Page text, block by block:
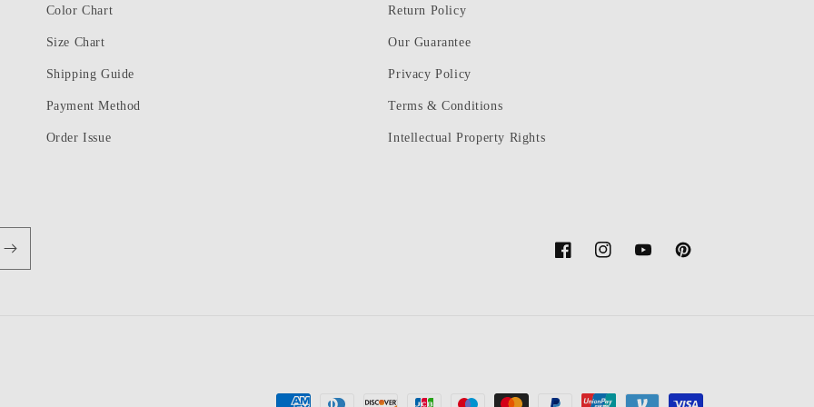
Color Chart
Size Chart
Shipping Guide
Payment Method
Order Issue
Return Policy
Our Guarantee
Privacy Policy
Terms & Conditions
Intellectual Property Rights
FacebookInstagramYouTubePinterest